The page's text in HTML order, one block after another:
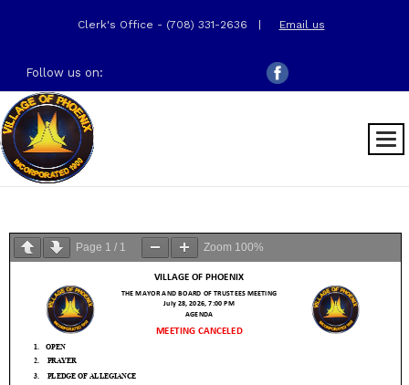
Clerk's Office - (708) 331-2636 Email us
Follow us on:
Page 1 / 1 Zoom 100%